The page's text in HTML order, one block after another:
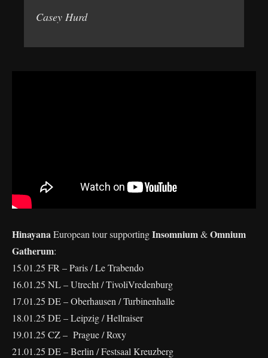
Casey Hurd
Hinayana European tour supportingInsomnium&Omnium
Gatherum:
15.01.25 FR – Paris / Le Trabendo
16.01.25 NL – Utrecht / TivoliVredenburg
17.01.25 DE – Oberhausen / Turbinenhalle
18.01.25 DE – Leipzig / Hellraiser
19.01.25 CZ – Prague / Roxy
21.01.25 DE – Berlin / Festsaal Kreuzberg